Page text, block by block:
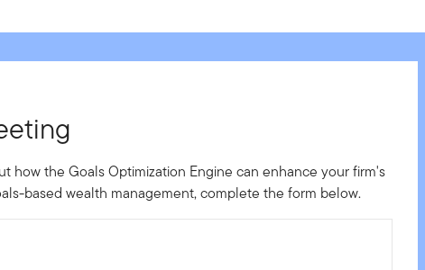
how the Goals Optimization Engine can enhance your firm's
based wealth management, complete the form below.